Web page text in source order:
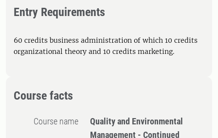
Entry Requirements
60 credits business administration of which 10 credits
organizational theory and 10 credits marketing.
Course facts
Course name
Quality and Environmental
Management - Continued